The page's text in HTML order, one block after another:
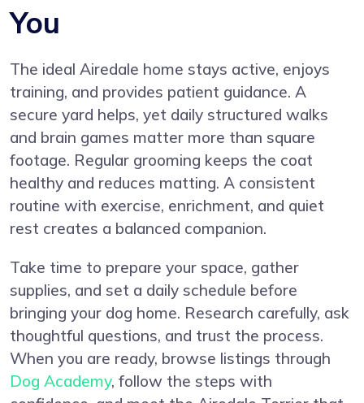
You
The ideal Airedale home stays active, enjoys
training, and provides patient guidance. A
secure yard helps, yet daily structured walks
and brain games matter more than square
footage. Regular grooming keeps the coat
healthy and reduces matting. A consistent
routine with exercise, enrichment, and quiet
rest creates a balanced companion.
Take time to prepare your space, gather
supplies, and set a daily schedule before
bringing your dog home. Research carefully, ask
thoughtful questions, and trust the process.
When you are ready, browse listings through
Dog Academy, follow the steps with